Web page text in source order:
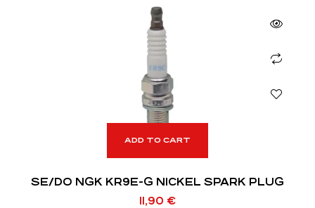
ADD TO CART
SE/DO NGK KR9E-G NICKEL SPARK PLUG
11,90 €